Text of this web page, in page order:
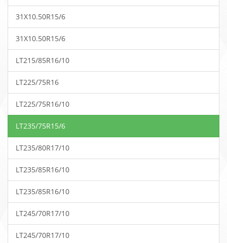
31X10.50R15/6
31X10.50R15/6
LT215/85R16/10
LT225/75R16
LT225/75R16/10
LT235/75R15/6
LT235/80R17/10
LT235/85R16/10
LT235/85R16/10
LT245/70R17/10
LT245/70R17/10